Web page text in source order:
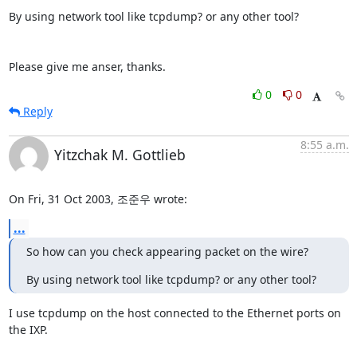
By using network tool like tcpdump? or any other tool?
Please give me anser, thanks.
0
0
Reply
Yitzchak M. Gottlieb
8:55 a.m.
On Fri, 31 Oct 2003, 조준우 wrote:
...
So how can you check appearing packet on the wire?
By using network tool like tcpdump? or any other tool?
I use tcpdump on the host connected to the Ethernet ports on
the IXP.